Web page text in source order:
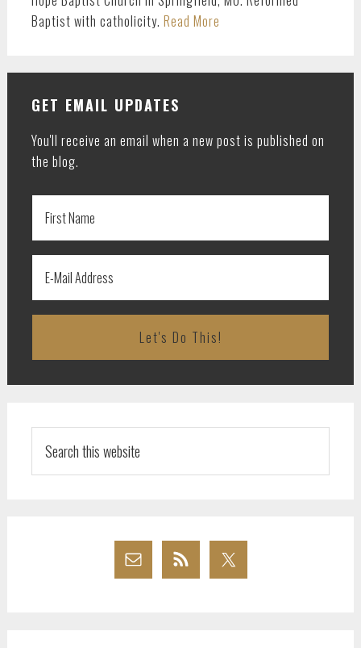
Baptist with catholicity. Read More
GET EMAIL UPDATES
You'll receive an email when a new post is published on
the blog.
this
website